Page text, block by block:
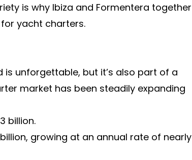
is why Ibiza and Formentera together
yacht charters.
is unforgettable, but it’s also part of a
market has been steadily expanding
billion.
growing at an annual rate of nearly